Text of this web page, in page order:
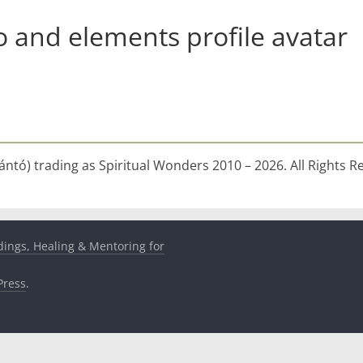
and elements profile avatar
trading as Spiritual Wonders 2010 – 2026. All Rights
Healing & Mentoring for
.